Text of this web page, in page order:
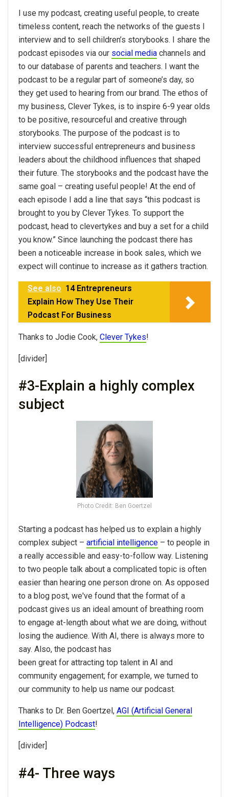
I use my podcast, creating useful people, to create
timeless content, reach the networks of the guests I
interview and to sell children’s storybooks. I share the
podcast episodes via our social media channels and
to our database of parents and teachers. I want the
podcast to be a regular part of someone’s day, so
they get used to hearing from our brand. The ethos of
my business, Clever Tykes, is to inspire 6-9 year olds
to be positive, resourceful and creative through
storybooks. The purpose of the podcast is to
interview successful entrepreneurs and business
leaders about the childhood influences that shaped
their future. The storybooks and the podcast have the
same goal – creating useful people! At the end of
each episode I add a line that says “this podcast is
brought to you by Clever Tykes. To support the
podcast, head to clevertykes and buy a set for a child
you know.” Since launching the podcast there has
been a noticeable increase in book sales, which we
expect will continue to increase as it gathers traction.
See also 14 Entrepreneurs
Explain How They Use Their
Podcast For Business
Thanks to Jodie Cook, Clever Tykes!
[divider]
#3-Explain a highly complex
subject
Photo Credit: Ben Goertzel
Starting a podcast has helped us to explain a highly
complex subject – artificial intelligence – to people in
a really accessible and easy-to-follow way. Listening
to two people talk about a complicated topic is often
easier than hearing one person drone on. As opposed
to a blog post, we've found that the format of a
podcast gives us an ideal amount of breathing room
to engage at-length about what we are doing, without
losing the audience. With AI, there is always more to
say. Also, the podcast has
been great for attracting top talent in AI and
community engagement; for example, we turned to
our community to help us name our podcast.
Thanks to Dr. Ben Goertzel, AGI (Artificial General
Intelligence) Podcast!
[divider]
#4- Three ways